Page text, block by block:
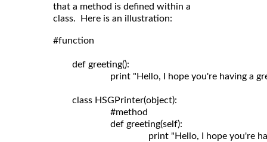
that a method is defined within a
class. Here is an illustration:
#function